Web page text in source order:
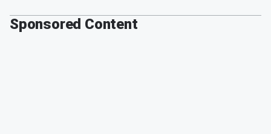
Sponsored Content